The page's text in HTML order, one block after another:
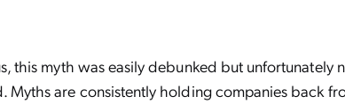
this myth was easily debunked but unfortunately
Myths are consistently holding companies back